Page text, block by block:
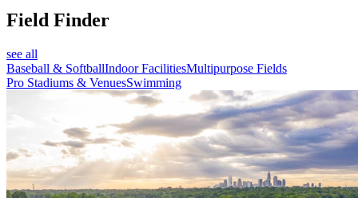
Field Finder
see all
Baseball & SoftballIndoor FacilitiesMultipurpose Fields
Pro Stadiums & VenuesSwimming